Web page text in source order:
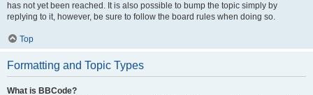
has not yet been reached. It is also possible to bump the topic simply by
replying to it, however, be sure to follow the board rules when doing so.
Top
Formatting and Topic Types
What is BBCode?